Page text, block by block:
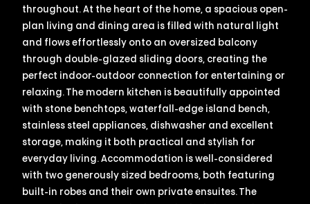
throughout. At the heart of the home, a spacious open-
plan living and dining area is filled with natural light
and flows effortlessly onto an oversized balcony
through double-glazed sliding doors, creating the
perfect indoor-outdoor connection for entertaining or
relaxing. The modern kitchen is beautifully appointed
with stone benchtops, waterfall-edge island bench,
stainless steel appliances, dishwasher and excellent
storage, making it both practical and stylish for
everyday living. Accommodation is well-considered
with two generously sized bedrooms, both featuring
built-in robes and their own private ensuites. The